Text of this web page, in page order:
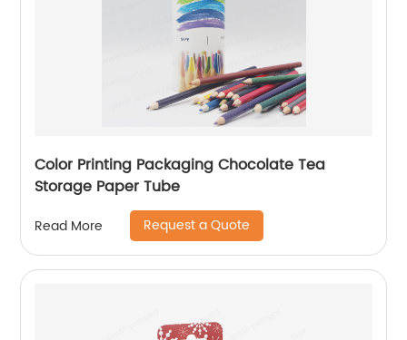
Color Printing Packaging Chocolate Tea
Storage Paper Tube
Read More Request a Quote